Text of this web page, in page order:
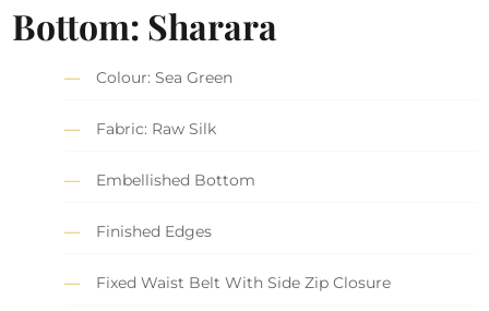
Bottom: Sharara
Colour: Sea Green
Fabric: Raw Silk
Embellished Bottom
Finished Edges
Fixed Waist Belt With Side Zip Closure